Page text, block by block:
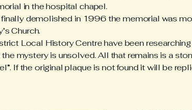
in the hospital chapel.
demolished in 1996 the memorial was
Church.
Local History Centre have been
mystery is unsolved. All that remains is a
If the original plaque is not found it will be